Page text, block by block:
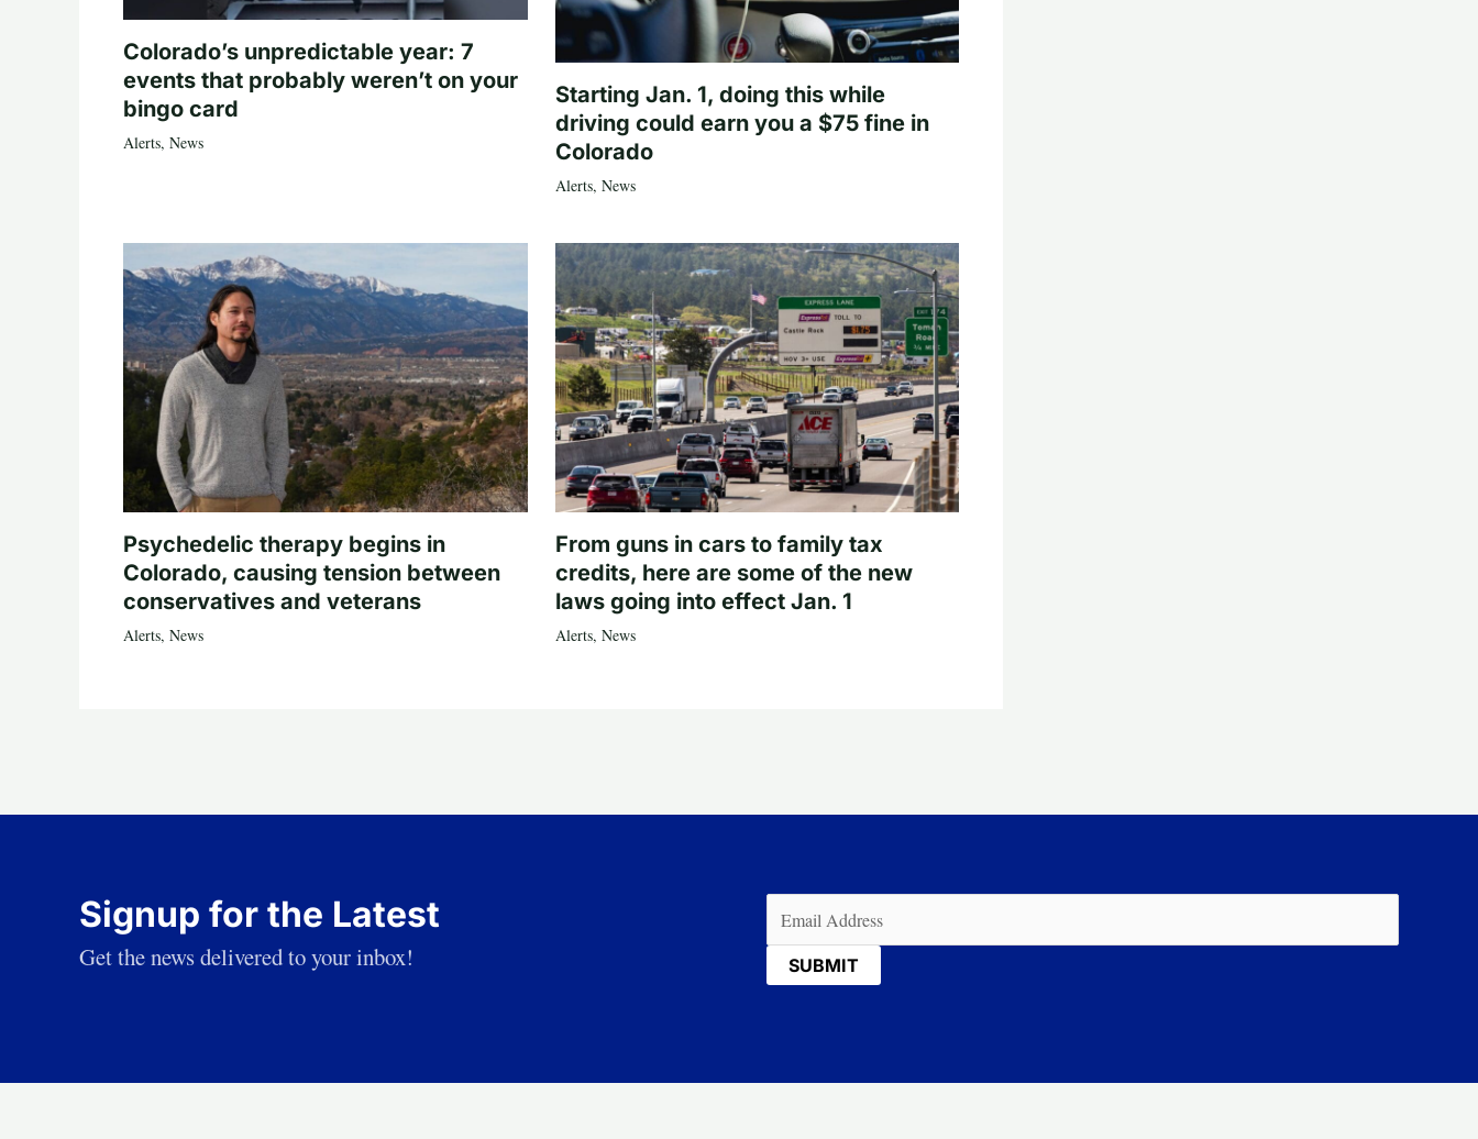
Colorado’s unpredictable year: 7
events that probably weren’t on your
bingo card
Alerts, News
Starting Jan. 1, doing this while
driving could earn you a $75 fine in
Colorado
Alerts, News
Psychedelic therapy begins in
Colorado, causing tension between
conservatives and veterans
Alerts, News
From guns in cars to family tax
credits, here are some of the new
laws going into effect Jan. 1
Alerts, News
Signup for the Latest
Get the news delivered to your inbox!
(Required)